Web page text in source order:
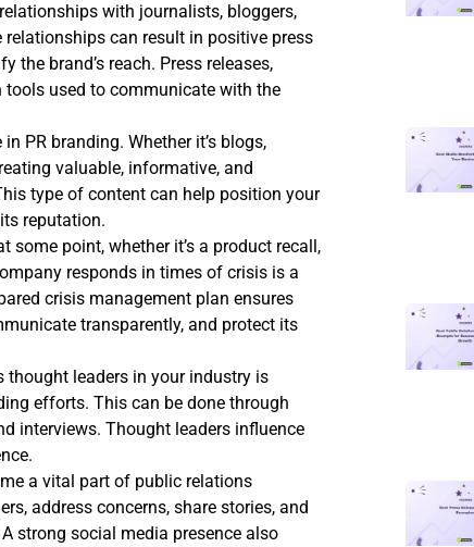
with journalists, bloggers,
can result in positive press
the brand’s reach. Press releases,
tools used to communicate with the
PR branding. Whether it’s blogs,
valuable, informative, and
type of content can help position your
reputation.
some point, whether it’s a product recall,
responds in times of crisis is a
crisis management plan ensures
transparently, and protect its
thought leaders in your industry is
efforts. This can be done through
interviews. Thought leaders influence
a vital part of public relations
address concerns, share stories, and
strong social media presence also